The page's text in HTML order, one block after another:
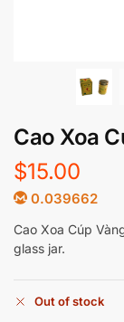
Cao Xoa
$15.00
0.039662
Cao Xoa Cúp
glass jar.
Out of stock